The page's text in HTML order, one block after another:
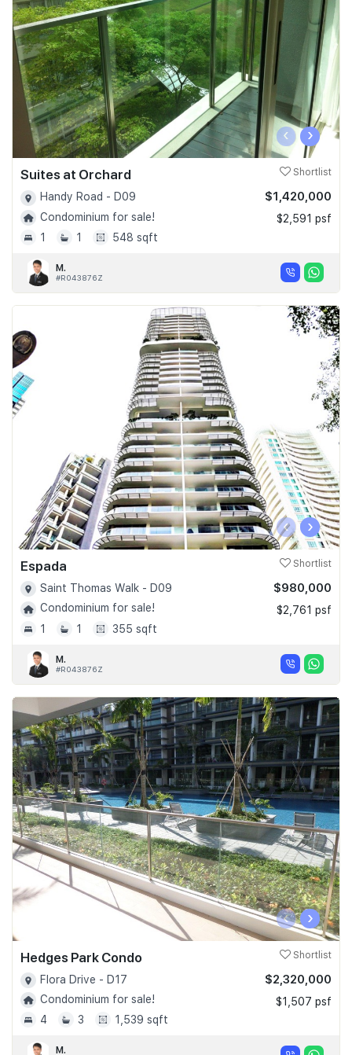
‹ ›
Suites at Orchard Shortlist
Handy Road - D09
Condominium for sale!
1
1 548 sqft
$1,420,000
$2,591 psf
M.
#R043876Z
‹ ›
Espada Shortlist
Saint Thomas Walk - D09
Condominium for sale!
1
1 355 sqft
$980,000
$2,761 psf
M.
#R043876Z
‹ ›
Hedges Park Condo Shortlist
Flora Drive - D17
Condominium for sale!
4
3 1,539 sqft
$2,320,000
$1,507 psf
M.